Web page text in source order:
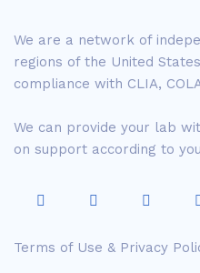
We are a network of
regions of the United
compliance with CLIA,
We can provide your lab
on support according to
Terms of Use & Privacy